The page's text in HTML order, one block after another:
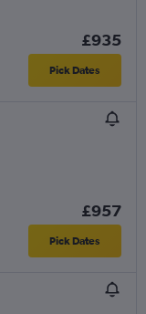
£935
Pick Dates
£957
Pick Dates